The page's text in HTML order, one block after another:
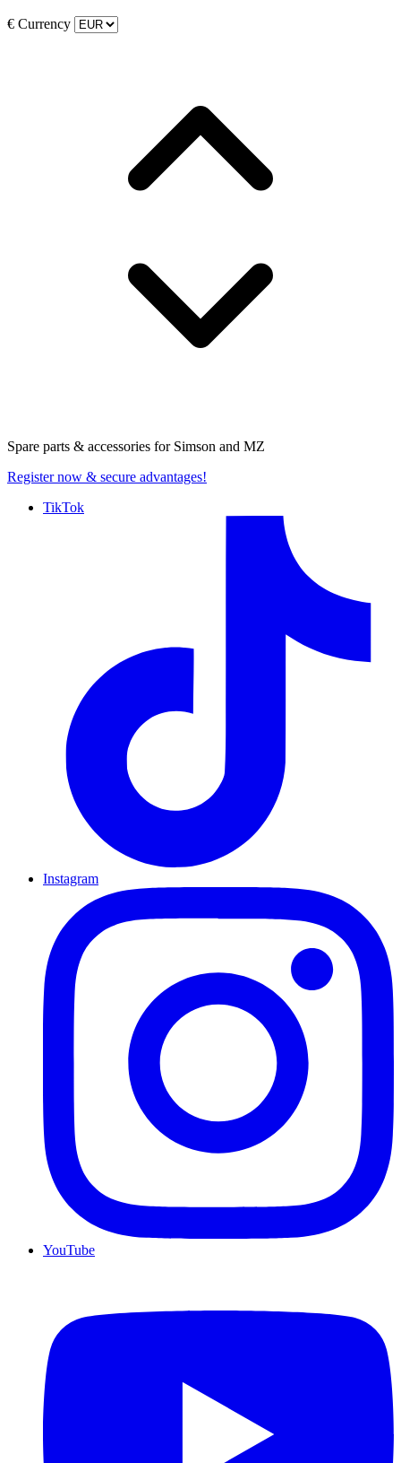
€ Currency
Spare parts & accessories for Simson and MZ
Register now & secure advantages!
TikTok
Instagram
YouTube